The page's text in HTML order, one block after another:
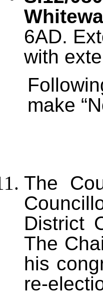
6AD.
with
make
The
District
The
his
re-